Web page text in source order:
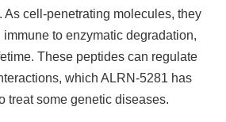
As cell-penetrating molecules, they
to enzymatic degradation,
These peptides can regulate
which ALRN-5281 has
treat some genetic diseases.